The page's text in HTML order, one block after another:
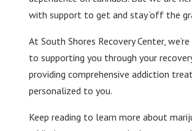
with support to get and stay ‘off the
At South Shores Recovery Center,
to supporting you through your
providing comprehensive addiction
personalized to you.
Keep reading to learn more about